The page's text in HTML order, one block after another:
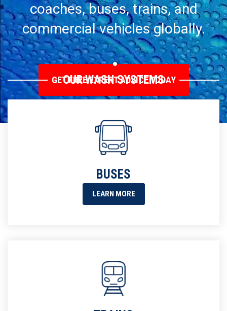
coaches, buses, trains, and
commercial vehicles globally.
GET FREE EXPERT ADVICE TODAY
OUR WASH SYSTEMS
BUSES
LEARN MORE